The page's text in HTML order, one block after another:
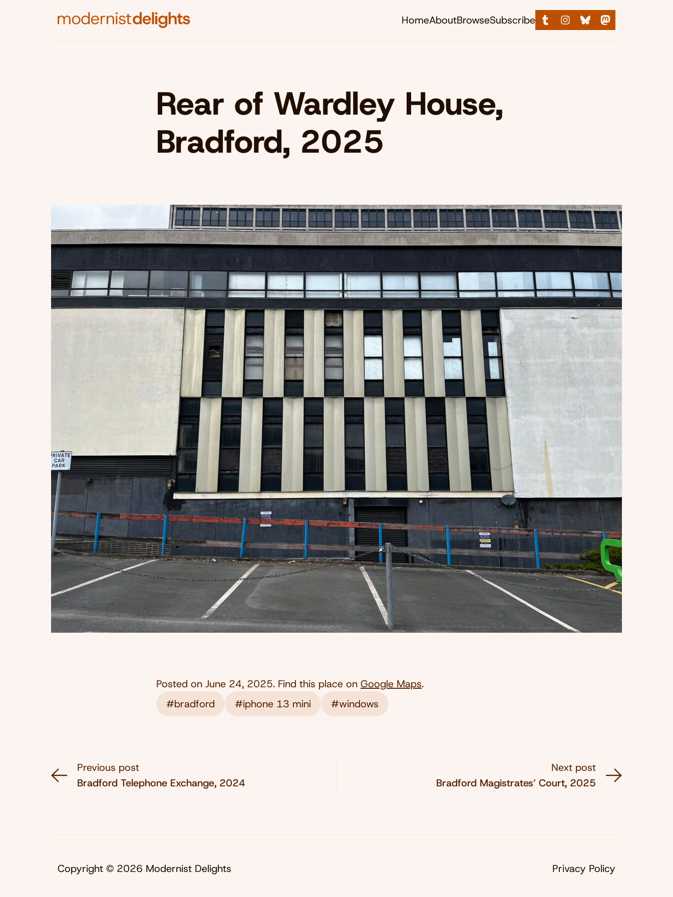
HomeAboutBrowseSubscribe
Rear of Wardley House,
Bradford, 2025
Posted on June 24, 2025. Find this place on Google Maps.
#bradford
#iphone 13 mini #windows
Previous post
Bradford Telephone Exchange, 2024
Next post
Bradford Magistrates’ Court, 2025
Copyright © 2026 Modernist Delights Privacy Policy